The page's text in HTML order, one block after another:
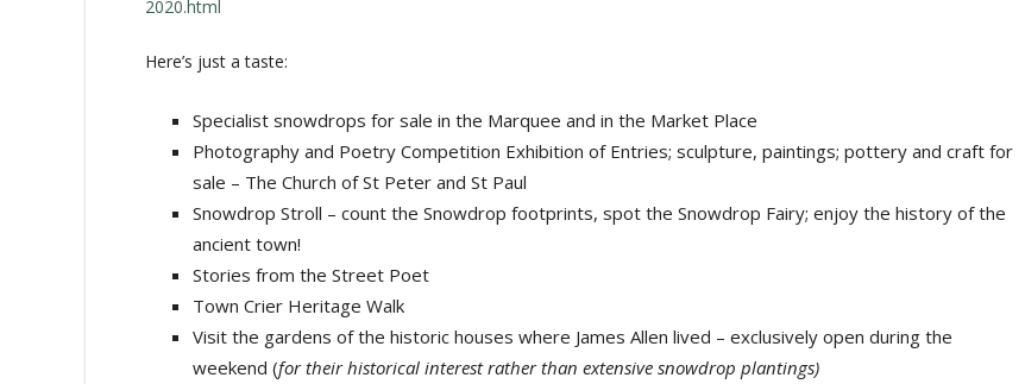
2020.html
Here’s just a taste:
Specialist snowdrops for sale in the Marquee​ and in the Market Place
Photography and Poetry Competition Exhibition of Entries; sculpture, paintings; pottery and craft for
sale – The Church of St Peter and St Paul
Snowdrop Stroll – count the Snowdrop footprints, spot the Snowdrop Fairy; enjoy the history of the
ancient town!
Stories from the Street Poet
Town Crier Heritage Walk
Visit the gardens of the historic houses where James Allen lived – exclusively open during the
weekend (for their historical interest rather than extensive snowdrop plantings)